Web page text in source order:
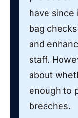
have since
bag
and
staff.
about
enough to
breaches.